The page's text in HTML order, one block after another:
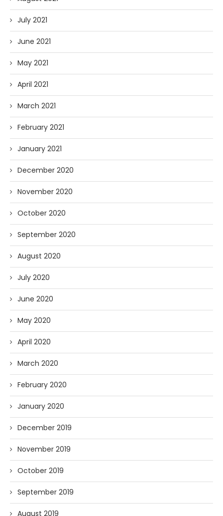
July 2021
June 2021
May 2021
April 2021
March 2021
February 2021
January 2021
December 2020
November 2020
October 2020
September 2020
August 2020
July 2020
June 2020
May 2020
April 2020
March 2020
February 2020
January 2020
December 2019
November 2019
October 2019
September 2019
August 2019